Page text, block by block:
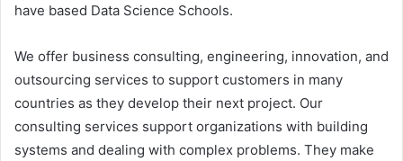
have based Data Science Schools.
We offer business consulting, engineering, innovation, and
outsourcing services to support customers in many
countries as they develop their next project. Our
consulting services support organizations with building
systems and dealing with complex problems. They make